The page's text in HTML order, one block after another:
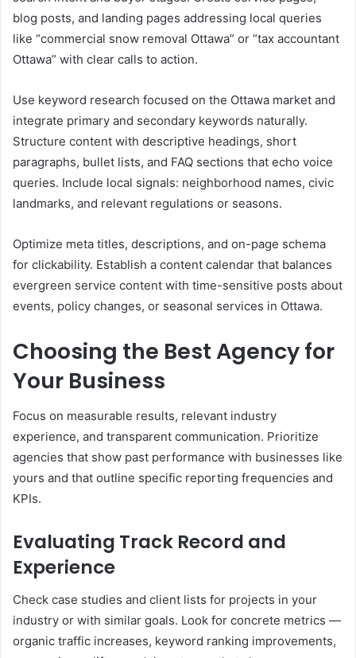
blog posts, and landing pages addressing local queries
like “commercial snow removal Ottawa” or “tax accountant
Ottawa” with clear calls to action.
Use keyword research focused on the Ottawa market and
integrate primary and secondary keywords naturally.
Structure content with descriptive headings, short
paragraphs, bullet lists, and FAQ sections that echo voice
queries. Include local signals: neighborhood names, civic
landmarks, and relevant regulations or seasons.
Optimize meta titles, descriptions, and on-page schema
for clickability. Establish a content calendar that balances
evergreen service content with time-sensitive posts about
events, policy changes, or seasonal services in Ottawa.
Choosing the Best Agency for
Your Business
Focus on measurable results, relevant industry
experience, and transparent communication. Prioritize
agencies that show past performance with businesses like
yours and that outline specific reporting frequencies and
KPIs.
Evaluating Track Record and
Experience
Check case studies and client lists for projects in your
industry or with similar goals. Look for concrete metrics —
organic traffic increases, keyword ranking improvements,